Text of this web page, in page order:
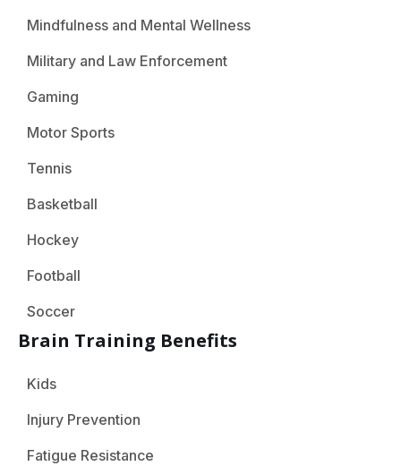
Mindfulness and Mental Wellness
Military and Law Enforcement
Gaming
Motor Sports
Tennis
Basketball
Hockey
Football
Soccer
Brain Training Benefits
Kids
Injury Prevention
Fatigue Resistance